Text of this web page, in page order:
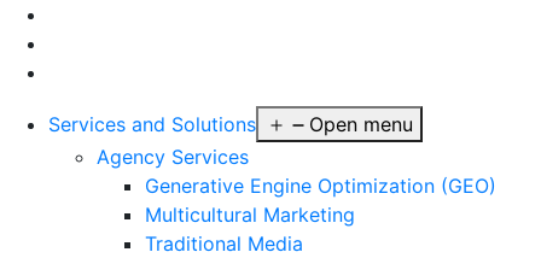
Services and Solutions
Open menu
Agency Services
Generative Engine Optimization (GEO)
Multicultural Marketing
Traditional Media